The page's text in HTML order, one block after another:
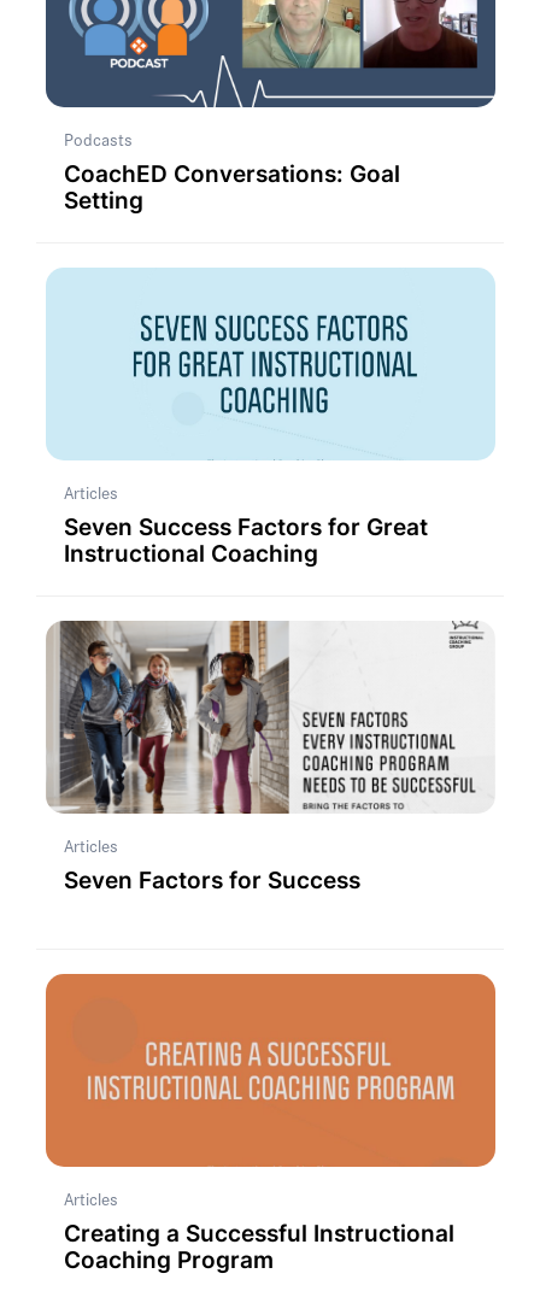
Podcasts
CoachED Conversations: Goal
Setting
Articles
Seven Success Factors for Great
Instructional Coaching
Articles
Seven Factors for Success
Articles
Creating a Successful Instructional
Coaching Program